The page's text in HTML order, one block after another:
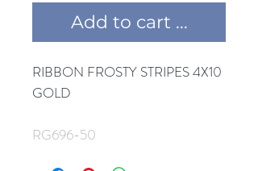
Add to cart ...
RIBBON FROSTY STRIPES 4X10
GOLD
RG696-50